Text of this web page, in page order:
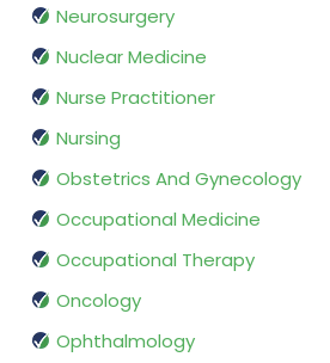
Neurosurgery
Nuclear Medicine
Nurse Practitioner
Nursing
Obstetrics And Gynecology
Occupational Medicine
Occupational Therapy
Oncology
Ophthalmology